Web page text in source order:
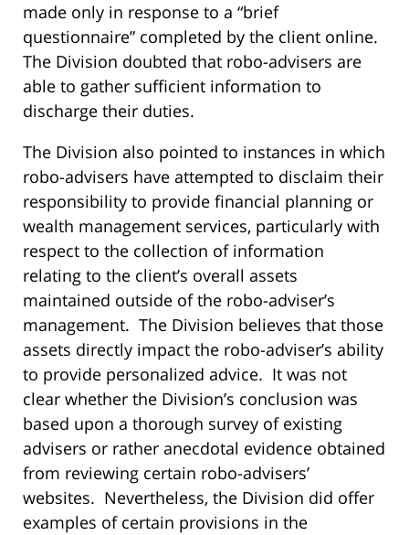
made only in response to a “brief
questionnaire” completed by the client online.
The Division doubted that robo-advisers are
able to gather sufficient information to
discharge their duties.
The Division also pointed to instances in which
robo-advisers have attempted to disclaim their
responsibility to provide financial planning or
wealth management services, particularly with
respect to the collection of information
relating to the client’s overall assets
maintained outside of the robo-adviser’s
management. The Division believes that those
assets directly impact the robo-adviser’s ability
to provide personalized advice. It was not
clear whether the Division’s conclusion was
based upon a thorough survey of existing
advisers or rather anecdotal evidence obtained
from reviewing certain robo-advisers’
websites. Nevertheless, the Division did offer
examples of certain provisions in the